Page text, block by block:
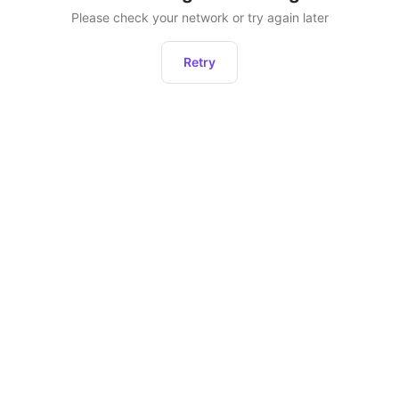
Please check your network or try again later
Retry